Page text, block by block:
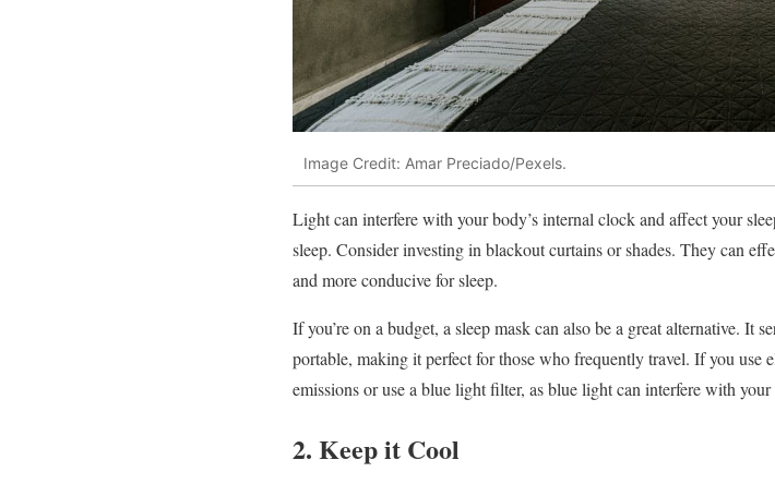
Image Credit: Amar Preciado/Pexels.
Light can interfere with your body’s internal clock and affect your
sleep. Consider investing in blackout curtains or shades. They can
and more conducive for sleep.
If you’re on a budget, a sleep mask can also be a great alternative. It
portable, making it perfect for those who frequently travel. If you
emissions or use a blue light filter, as blue light can interfere with your
2. Keep it Cool